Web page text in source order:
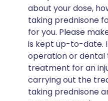
about your dose,
taking prednisone
for you. Please
is kept up-to-date.
operation or
treatment for an
carrying out the
taking prednisone